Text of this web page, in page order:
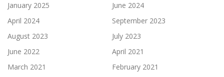
January 2025
June 2024
April 2024
September 2023
August 2023
July 2023
June 2022
April 2021
March 2021
February 2021